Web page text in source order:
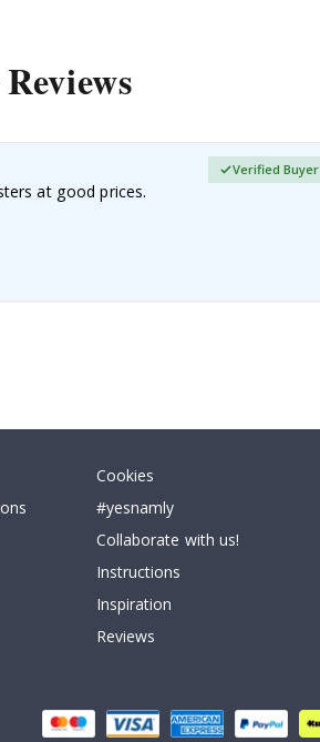
at good prices.
Verified Buyer
Cookies
#yesnamly
Collaborate with us!
Instructions
Inspiration
Reviews